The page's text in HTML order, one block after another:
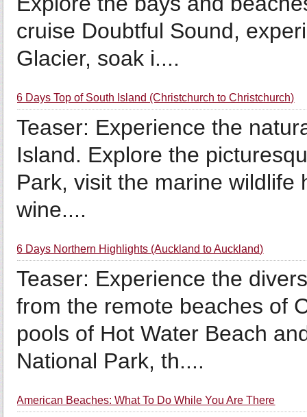
cruise Doubtful Sound,
Glacier, soak i....
6 Days Top of South Island (Christchurch to Christchurch)
Teaser: Experience the
Island. Explore the
Park, visit the marine
wine....
6 Days Northern Highlights (Auckland to Auckland)
Teaser: Experience the
from the remote beaches of
pools of Hot Water Beach
National Park, th....
American Beaches: What To Do While You Are There